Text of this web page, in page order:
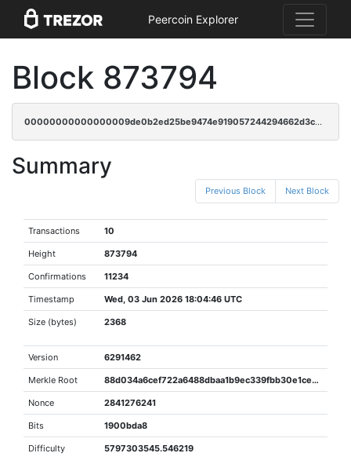
Peercoin Explorer
Block 873794
00000000000000009de0b2ed25be9474e919057244294662d3ce819383096469
Summary
Previous Block Next Block
Transactions 10
Height 873794
Confirmations 11234
Timestamp Wed, 03 Jun 2026 18:04:46 UTC
Size (bytes) 2368
Version 6291462
Merkle Root 88d034a6cef722a6488dbaa1b9ec339fbb30e1ceb4e64eac7c4c18e4eccea2eb
Nonce 2841276241
Bits 1900bda8
Difficulty 5797303545.546219